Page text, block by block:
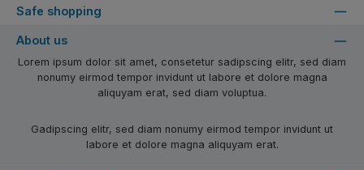
Safe shopping
About us
Lorem ipsum dolor sit amet, consetetur sadipscing elitr, sed diam
nonumy eirmod tempor invidunt ut labore et dolore magna
aliquyam erat, sed diam voluptua.
Gadipscing elitr, sed diam nonumy eirmod tempor invidunt ut
labore et dolore magna aliquyam erat.